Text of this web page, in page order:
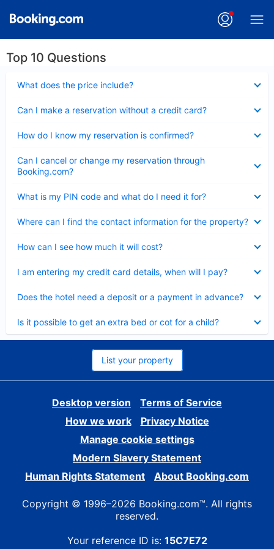
Top 10 Questions
What does the price include?
Can I make a reservation without a credit card?
How do I know my reservation is confirmed?
Can I cancel or change my reservation through
Booking.com?
What is my PIN code and what do I need it for?
Where can I find the contact information for the property?
How can I see how much it will cost?
I am entering my credit card details, when will I pay?
Does the hotel need a deposit or a payment in advance?
Is it possible to get an extra bed or cot for a child?
List your property
Desktop version
Terms of Service
How we work
Privacy Notice
Manage cookie settings
Modern Slavery Statement
Human Rights Statement
About Booking.com
Copyright © 1996–2026 Booking.com™. All rights
reserved.
Your reference ID is: 15C7E72